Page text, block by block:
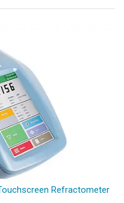
Refractometer